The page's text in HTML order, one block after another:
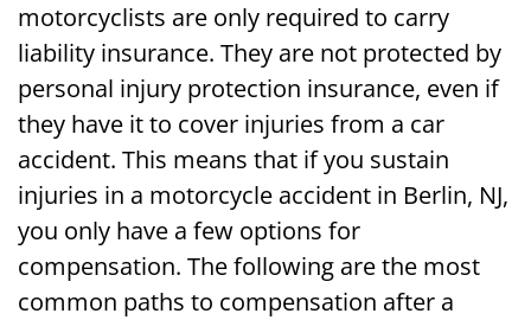
motorcyclists are only required to carry
liability insurance. They are not protected by
personal injury protection insurance, even if
they have it to cover injuries from a car
accident. This means that if you sustain
injuries in a motorcycle accident in Berlin, NJ,
you only have a few options for
compensation. The following are the most
common paths to compensation after a